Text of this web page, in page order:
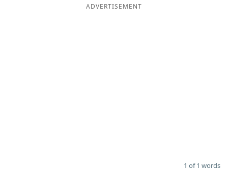
ADVERTISEMENT
1 of 1 words